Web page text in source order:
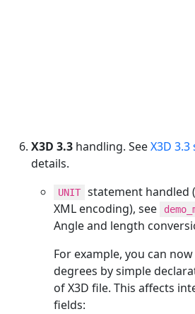
X3D 3.3 handling. SeeX3D
details.
UNIT
statement handled
XML encoding), see
Angle and length
For example, you can
degrees by simple
of X3D file. This affects
fields: